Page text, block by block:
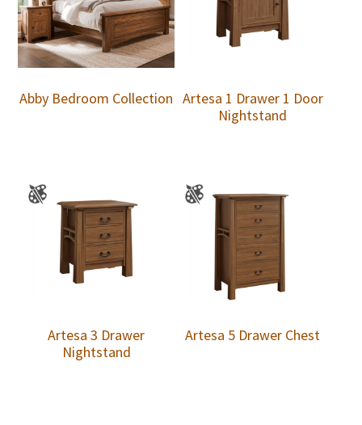
Abby Bedroom Collection Artesa 1 Drawer 1 Door
Nightstand
Artesa 3 Drawer
Nightstand
Artesa 5 Drawer Chest